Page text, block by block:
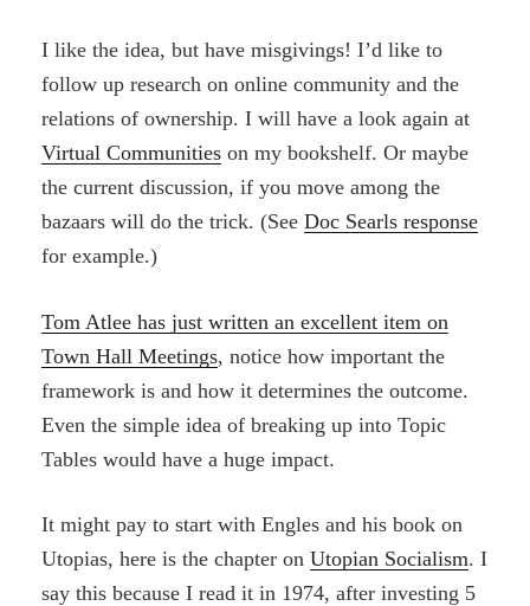
I like the idea, but have misgivings! I’d like to
follow up research on online community and the
relations of ownership. I will have a look again at
Virtual Communities on my bookshelf. Or maybe
the current discussion, if you move among the
bazaars will do the trick. (SeeDoc Searls response
for example.)
Tom Atlee has just written an excellent item on
Town Hall Meetings, notice how important the
framework is and how it determines the outcome.
Even the simple idea of breaking up into Topic
Tables would have a huge impact.
It might pay to start with Engles and his book on
Utopias, here is the chapter onUtopian Socialism. I
say this because I read it in 1974, after investing 5